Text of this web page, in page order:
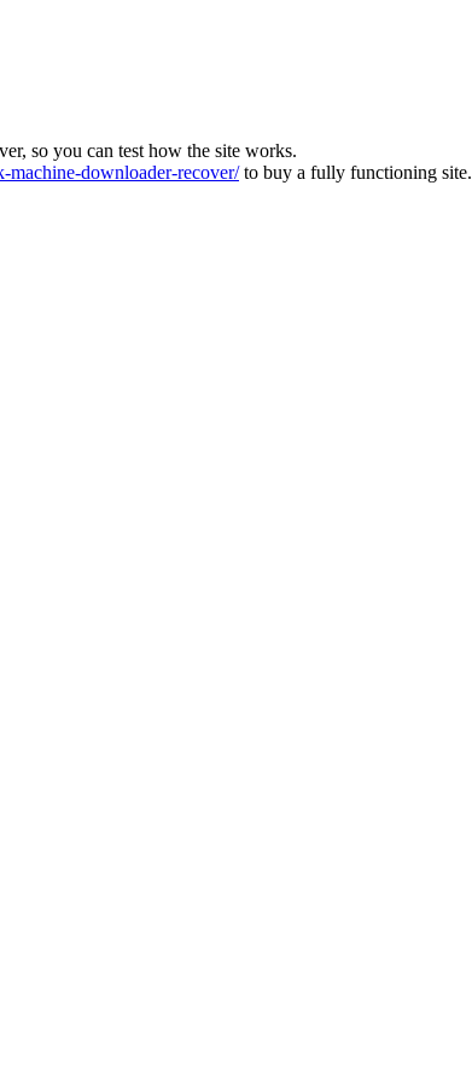
so you can test how the site works.
downloader-recover/to buy a fully functioning site.